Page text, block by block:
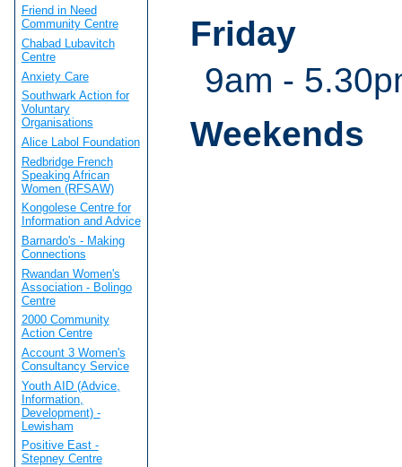
Friday
9am -
Weekends
Friend in Need
Community Centre
Chabad Lubavitch
Centre
Anxiety Care
Southwark Action for
Voluntary
Organisations
Alice Labol Foundation
Redbridge French
Speaking African
Women (RFSAW)
Kongolese Centre for
Information and Advice
Barnardo's - Making
Connections
Rwandan Women's
Association - Bolingo
Centre
2000 Community
Action Centre
Account 3 Women's
Consultancy Service
Youth AID (Advice,
Information,
Development) -
Lewisham
Positive East -
Stepney Centre